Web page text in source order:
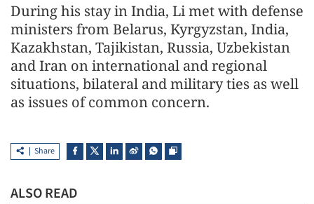
During his stay in India, Li met with defense
ministers from Belarus, Kyrgyzstan, India,
Kazakhstan, Tajikistan, Russia, Uzbekistan
and Iran on international and regional
situations, bilateral and military ties as well
as issues of common concern.
Share
ALSO READ